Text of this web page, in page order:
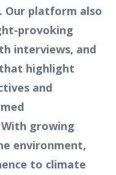
platform also
provoking
interviews, and
highlight
and
growing
environment,
to climate